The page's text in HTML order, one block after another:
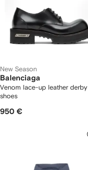
New Season
Balenciaga
Venom lace-up leather derby
shoes
950 €